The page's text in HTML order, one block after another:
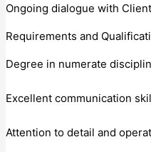
Ongoing dialogue with
Requirements and
Degree in numerate
Excellent communication
Attention to detail and